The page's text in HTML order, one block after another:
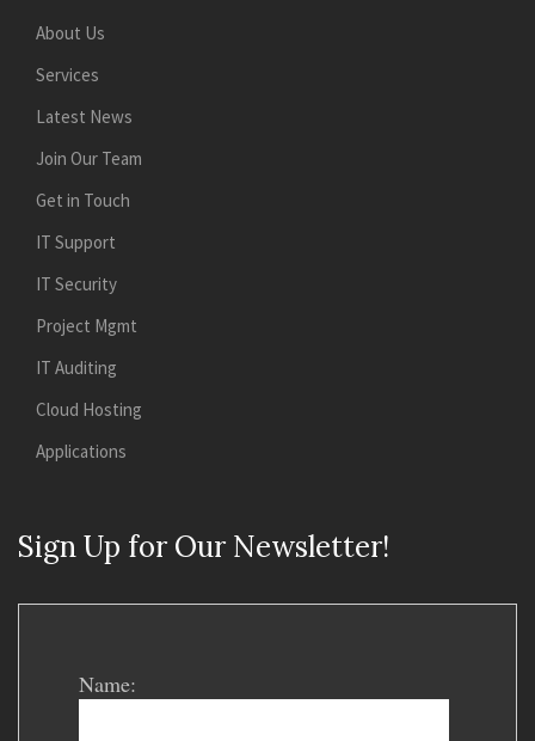
About Us
Services
Latest News
Join Our Team
Get in Touch
IT Support
IT Security
Project Mgmt
IT Auditing
Cloud Hosting
Applications
Sign Up for Our Newsletter!
Name: